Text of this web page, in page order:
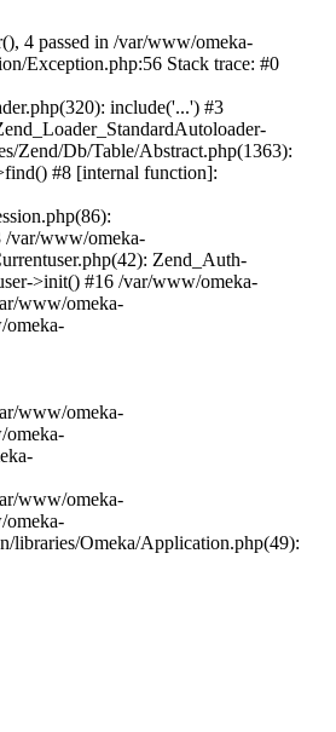
4 passed in /var/www/omeka-
Exception.php:56 Stack trace: #0
include('...') #3
Zend/Db/Table/Abstract.php(1363):
#8 [internal function]:
/var/www/omeka-
Zend_Auth-
>init() #16 /var/www/omeka-
www/omeka-
omeka-
www/omeka-
omeka-
www/omeka-
omeka-
libraries/Omeka/Application.php(49):